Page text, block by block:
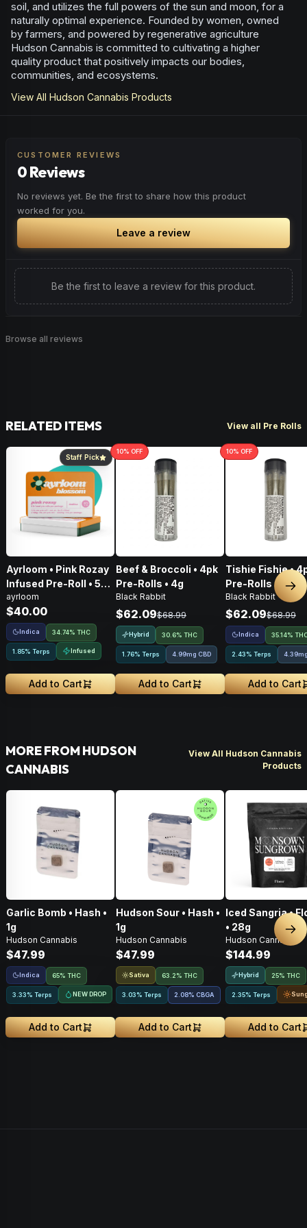
soil, and utilizes the full powers of the sun and moon, for a
naturally optimal experience. Founded by women, owned
by farmers, and powered by regenerative agriculture
Hudson Cannabis is committed to cultivating a higher
quality product that positively impacts our bodies,
communities, and ecosystems.
View All Hudson Cannabis Products
CUSTOMER REVIEWS
0 Reviews
No reviews yet. Be the first to share how this product
worked for you.
Leave a review
Be the first to leave a review for this product.
Browse all reviews
RELATED ITEMS View all Pre Rolls
Staff Pick
Ayrloom • Pink Rozay
Infused Pre-Roll • 5
Pack • 3g
ayrloom
$40.00
Indica 34.74% THC
1.85% Terps Infused
Add to Cart
10% OFF
Beef & Broccoli • 4pk
Pre-Rolls • 4g
Black Rabbit
$62.09$68.99
Hybrid 30.6% THC
1.76% Terps 4.99mg CBD
Add to Cart
10% OFF
Tishie Fishie •
Pre-Rolls • 4g
Black Rabbit
$62.09$68.99
Indica 35.14%
2.43% Terps
Add to Cart
MORE FROM HUDSON
CANNABIS
View All Hudson Cannabis
Products
Garlic Bomb • Hash •
1g
Hudson Cannabis
$47.99
Indica 65% THC
3.33% Terps NEW DROP
Add to Cart
Hudson Sour • Hash •
1g
Hudson Cannabis
$47.99
Sativa 63.2% THC
3.03% Terps 2.08% CBGA
Add to Cart
Iced Sangria •
• 28g
Hudson Cannabis
$144.99
Hybrid 25% THC
2.35% Terps
Add to Cart